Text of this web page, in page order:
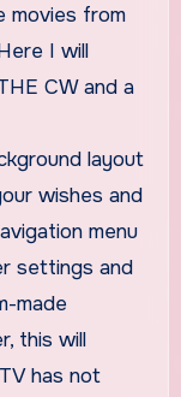
movies from
I will
CW and a
layout
wishes and
menu
settings and
made
this will
has not